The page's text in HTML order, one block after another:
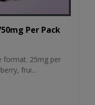
Per Pack
format. 25mg per
frui...